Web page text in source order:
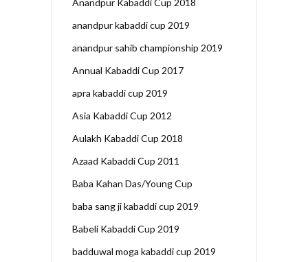
Anandpur Kabaddi Cup 2018
anandpur kabaddi cup 2019
anandpur sahib championship 2019
Annual Kabaddi Cup 2017
apra kabaddi cup 2019
Asia Kabaddi Cup 2012
Aulakh Kabaddi Cup 2018
Azaad Kabaddi Cup 2011
Baba Kahan Das/Young Cup
baba sang ji kabaddi cup 2019
Babeli Kabaddi Cup 2019
badduwal moga kabaddi cup 2019